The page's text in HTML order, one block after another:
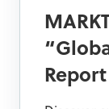
Report